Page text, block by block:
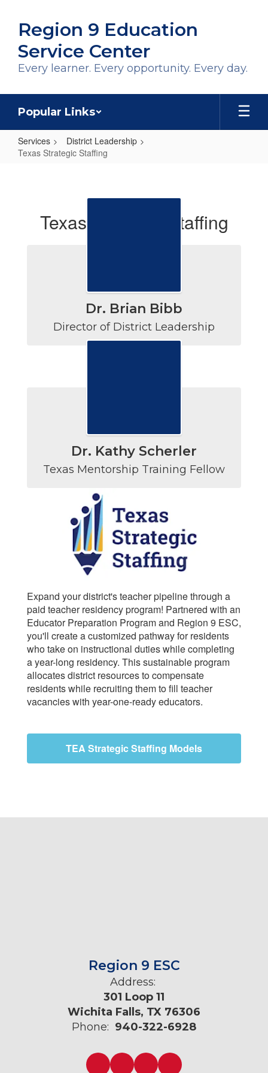
main
content
Region 9 Education
Service Center
Every learner. Every opportunity. Every day.
Popular Links
Services
District Leadership
Texas Strategic Staffing
Texas Strategic Staffing
Dr. Brian Bibb
Director of District Leadership
Dr. Kathy Scherler
Texas Mentorship Training Fellow
Expand your district's teacher pipeline through a
paid teacher residency program! Partnered with an
Educator Preparation Program and Region 9 ESC,
you'll create a customized pathway for residents
who take on instructional duties while completing
a year-long residency. This sustainable program
allocates district resources to compensate
residents while recruiting them to fill teacher
vacancies with year-one-ready educators.
TEA Strategic Staffing Models
Region 9 ESC
Address:
301 Loop 11
Wichita Falls, TX 76306
Phone: 940-322-6928